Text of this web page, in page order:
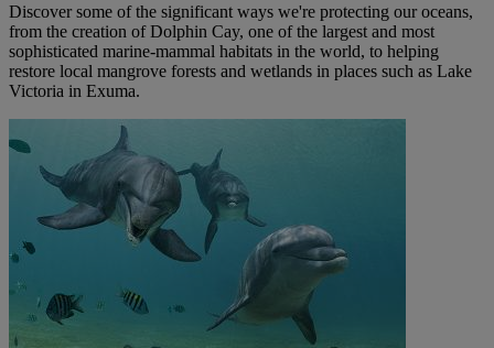
Discover some of the significant ways we're protecting our oceans,
from the creation of Dolphin Cay, one of the largest and most
sophisticated marine-mammal habitats in the world, to helping
restore local mangrove forests and wetlands in places such as Lake
Victoria in Exuma.